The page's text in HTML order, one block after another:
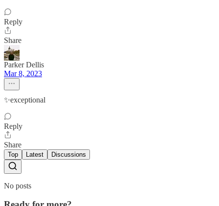
Reply
Share
Parker Dellis
Mar 8, 2023
✨exceptional
Reply
Share
Top Latest Discussions
No posts